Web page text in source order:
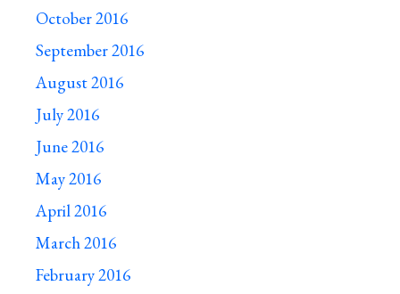
October 2016
September 2016
August 2016
July 2016
June 2016
May 2016
April 2016
March 2016
February 2016